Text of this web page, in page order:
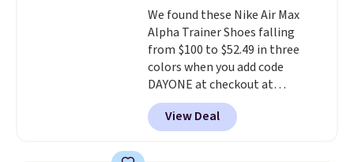
overly bulky, as sometimes
other pairs of Nike shoes can.
Shipping adds $5 to orders under
$50 when you sign into a Nike+
account. You can also check out
the larger sale to add a pair of
socks, hat, or something small
We found these Nike Air Max
Alpha Trainer Shoes falling
from $100 to $52.49 in three
colors when you add code
DAYONE at checkout at
Nike.com. Shipping is free when
you're logged into your Nike+
account. This is more than $10
View Deal